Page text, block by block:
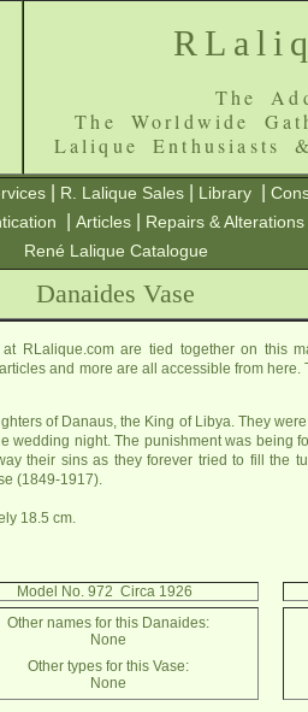
The
The Worldwide
Lalique Enthusiasts
R. Lalique Sales Library
Articles Repairs & Alterations
René Lalique Catalogue
Danaides Vase
RLalique.com are tied together on this
and more are all accessible from
of Danaus, the King of Libya. They
wedding night. The punishment was being
their sins as they forever tried to fill the
(1849-1917).
18.5 cm.
Model No. 972 Circa 1926
Other names for this Danaides:
None
Other types for this Vase:
None